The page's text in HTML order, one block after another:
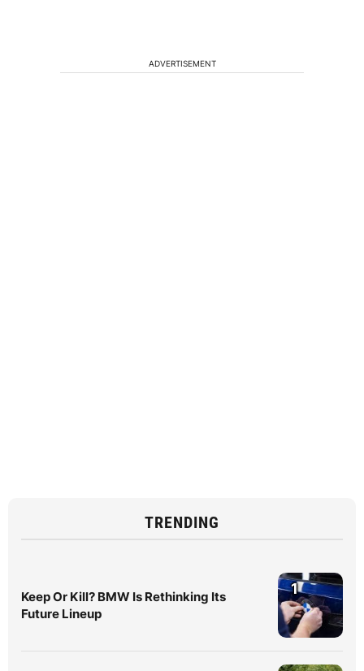
ADVERTISEMENT
TRENDING
Keep Or Kill? BMW Is Rethinking Its
Future Lineup
1